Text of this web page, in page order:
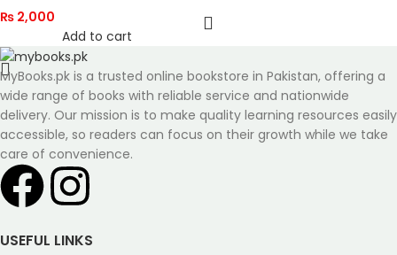
₨ 2,000
Add to cart
MyBooks.pk is a trusted online bookstore in Pakistan, offering a
wide range of books with reliable service and nationwide
delivery. Our mission is to make quality learning resources easily
accessible, so readers can focus on their growth while we take
care of convenience.
USEFUL LINKS